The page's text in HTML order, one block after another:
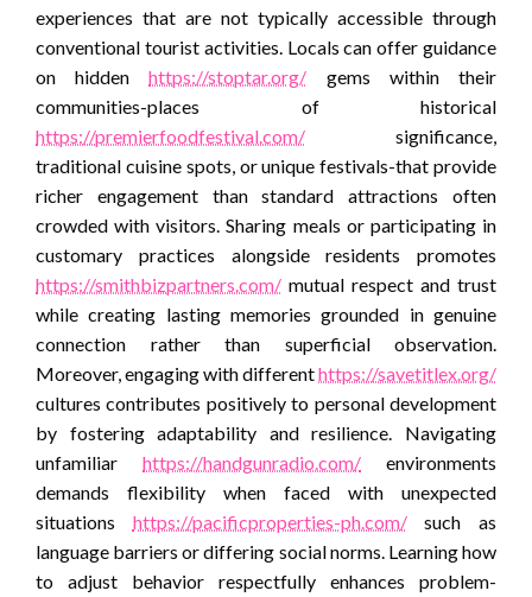
experiences that are not typically accessible through
conventional tourist activities. Locals can offer guidance
on hiddenhttps://stoptar.org/ gems within their
communities-places of historical
https://premierfoodfestival.com/ significance,
traditional cuisine spots, or unique festivals-that provide
richer engagement than standard attractions often
crowded with visitors. Sharing meals or participating in
customary practices alongside residents promotes
https://smithbizpartners.com/ mutual respect and trust
while creating lasting memories grounded in genuine
connection rather than superficial observation.
Moreover, engaging with differenthttps://savetitlex.org/
cultures contributes positively to personal development
by fostering adaptability and resilience. Navigating
unfamiliar https://handgunradio.com/ environments
demands flexibility when faced with unexpected
situations https://pacificproperties-ph.com/such as
language barriers or differing social norms. Learning how
to adjust behavior respectfully enhances problem-